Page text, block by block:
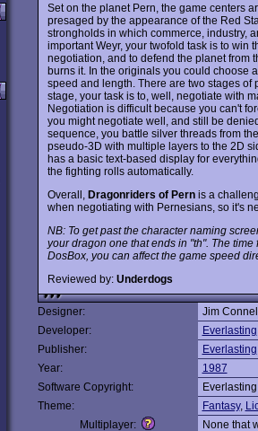
Set on the planet Pern, the game centers
presaged by the appearance of the Red
strongholds in which commerce, industry,
important Weyr, your twofold task is to win
negotiation, and to defend the planet from
burns it. In the originals you could choose
speed and length. There are two stages
stage, your task is to, well, negotiate with
Negotiation is difficult because you can't
you might negotiate well, and still be
sequence, you battle silver threads from
pseudo-3D with multiple layers to the 2D
has a basic text-based display for
the fighting rolls automatically.
Overall, Dragonriders of Pernis a
when negotiating with Pernesians, so it's
NB: To get past the character naming
your dragon one that ends in "th". The
DosBox, you can affect the game speed
Reviewed by: Underdogs
Designer:
Jim
Developer:
Everlasting
Publisher:
Everlasting
Year:
1987
Software Copyright:
Everlasting
Theme:
Fantasy,
Multiplayer:
None that